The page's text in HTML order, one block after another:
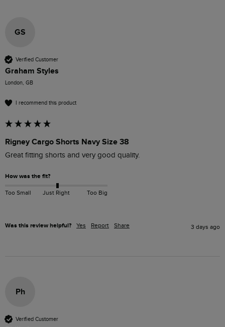
GS
Verified Customer
Graham Styles
London, GB
I recommend this product
Rigney Cargo Shorts Navy Size 38
Great fitting shorts and very good quality.
How was the fit?
Too Small Just Right Too Big
Was this review helpful? Yes Report Share 3 days ago
Ph
Verified Customer